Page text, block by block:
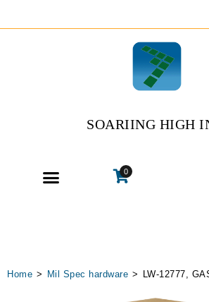
SOARIING HIGH
0
Home > Mil Spec hardware > LW-12777,